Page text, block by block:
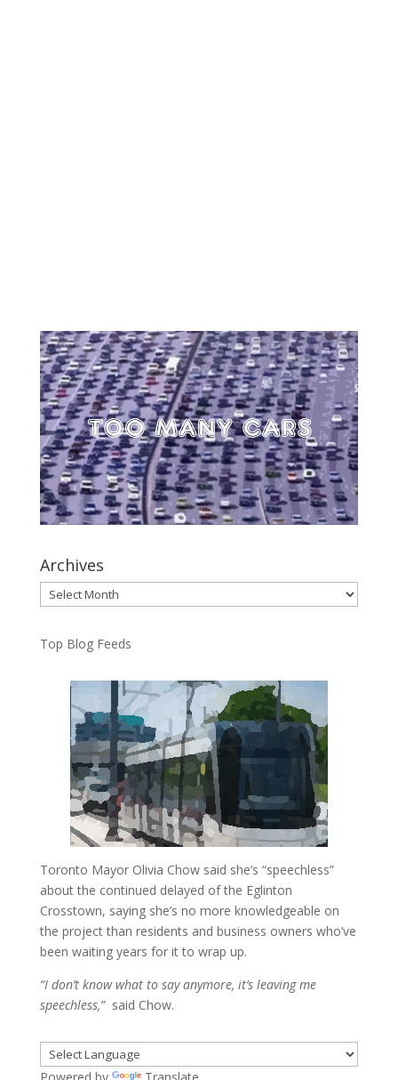
Archives
Archives
Top Blog Feeds
Toronto Mayor Olivia Chow said she’s “speechless”
about the continued delayed of the Eglinton
Crosstown, saying she’s no more knowledgeable on
the project than residents and business owners who’ve
been waiting years for it to wrap up.
“I don’t know what to say anymore, it’s leaving me
speechless,”said Chow.